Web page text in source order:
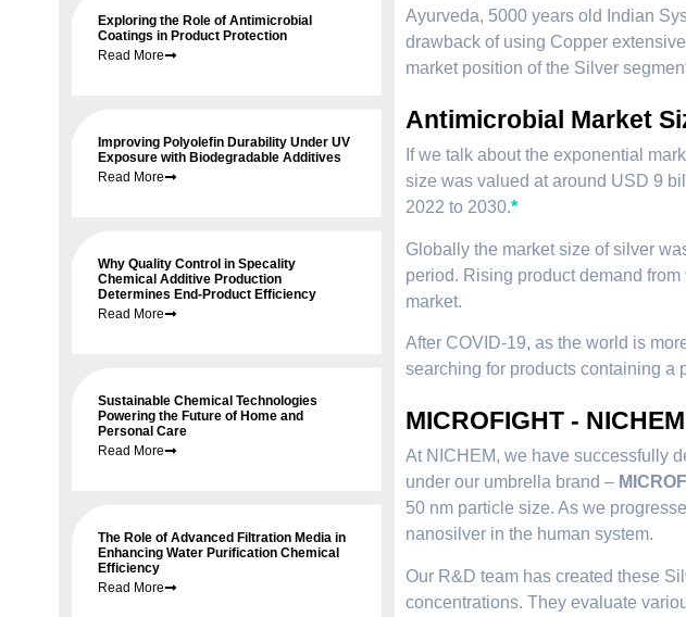
Exploring the Role of Antimicrobial
Coatings in Product Protection
Read More
Improving Polyolefin Durability Under UV
Exposure with Biodegradable Additives
Read More
Why Quality Control in Specality
Chemical Additive Production
Determines End-Product Efficiency
Read More
Sustainable Chemical Technologies
Powering the Future of Home and
Personal Care
Read More
The Role of Advanced Filtration Media in
Enhancing Water Purification Chemical
Efficiency
Read More
Ayurveda, 5000 years old Indian
drawback of using Copper
market position of the Silver
Antimicrobial Market
If we talk about the exponential
size was valued at around USD 9
2022 to 2030.*
Globally the market size of silver
period. Rising product demand
market.
After COVID-19, as the world is
searching for products containing a
MICROFIGHT -
At NICHEM, we have successfully
under our umbrella brand –
50 nm particle size. As we
nanosilver in the human system.
Our R&D team has created these
concentrations. They evaluate